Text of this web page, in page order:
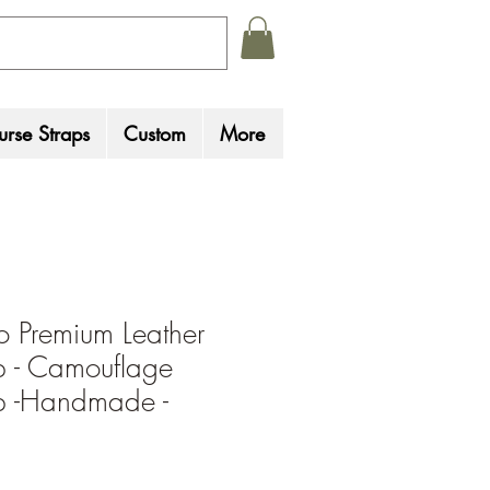
Straps Custom More
Leather
- Camouflage
-Handmade -